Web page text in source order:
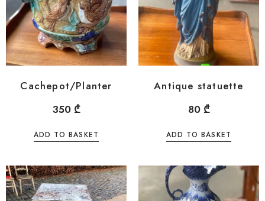
Cachepot/Planter
350 ₾
ADD TO BASKET
Antique statuette
80 ₾
ADD TO BASKET